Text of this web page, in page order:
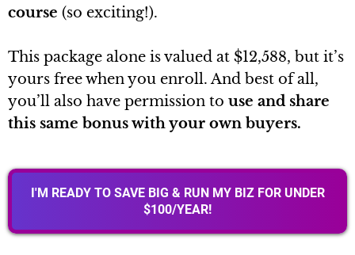
course (so exciting!).
This package alone is valued at $12,588, but it’s
yours free when you enroll. And best of all,
you’ll also have permission to use and share
this same bonus with your own buyers.
I'M READY TO SAVE BIG & RUN MY BIZ FOR UNDER
$100/YEAR!